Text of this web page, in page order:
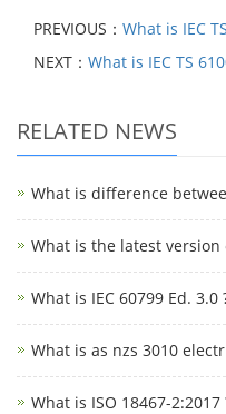
PREVIOUS： What is IEC
NEXT： What is IEC TS
RELATED NEWS
What is difference
What is the latest version
What is IEC 60799 Ed. 3.0
What is as nzs 3010
What is ISO 18467-2:2017